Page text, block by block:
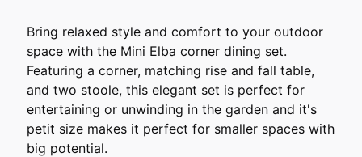
Bring relaxed style and comfort to your outdoor
space with the Mini Elba corner dining set.
Featuring a corner, matching rise and fall table,
and two stoole, this elegant set is perfect for
entertaining or unwinding in the garden and it's
petit size makes it perfect for smaller spaces with
big potential.